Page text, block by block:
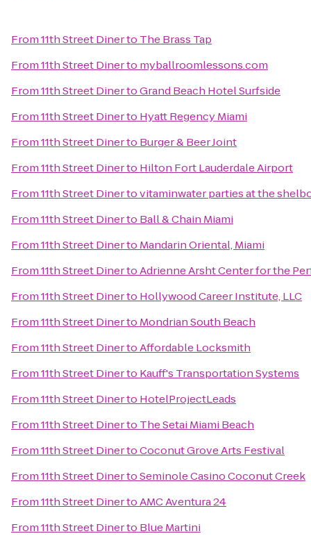
From11th Street Dinerto The Brass Tap
From11th Street Dinerto myballroomlessons.com
From11th Street DinertoGrand Beach Hotel Surfside
From11th Street Dinerto Hyatt Regency Miami
From11th Street Dinerto Burger & Beer Joint
From11th Street Dinerto Hilton Fort Lauderdale Airport
From11th Street Dinertovitaminwater parties at the
From11th Street Dinerto Ball & Chain Miami
From11th Street Dinerto Mandarin Oriental, Miami
From11th Street DinertoAdrienne Arsht Center for the
From11th Street Dinerto Hollywood Career Institute, LLC
From11th Street Dinerto Mondrian South Beach
From11th Street DinertoAffordable Locksmith
From11th Street Dinerto Kauff's Transportation Systems
From11th Street Dinerto HotelProjectLeads
From11th Street Dinerto The Setai Miami Beach
From11th Street DinertoCoconut Grove Arts Festival
From11th Street DinertoSeminole Casino Coconut Creek
From11th Street DinertoAMC Aventura 24
From11th Street Dinerto Blue Martini